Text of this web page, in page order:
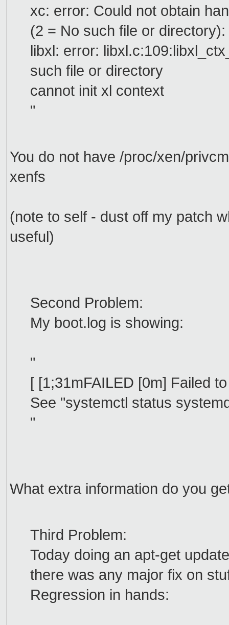
xc: error: Could not obtain
(2 = No such file or
libxl: error:
such file or directory
cannot init xl context
"
You do not have /proc/xen/
xenfs
(note to self - dust off my patch
useful)
Second Problem:
My boot.log is showing:
"
[ [1;31mFAILED [0m] Failed
See "systemctl status
"
What extra information do you
Third Problem:
Today doing an apt-get
there was any major fix on
Regression in hands: